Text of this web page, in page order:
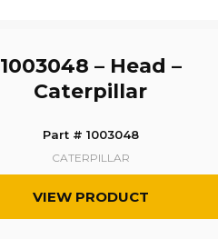
1003048 – Head –
Caterpillar
Part # 1003048
CATERPILLAR
VIEW PRODUCT